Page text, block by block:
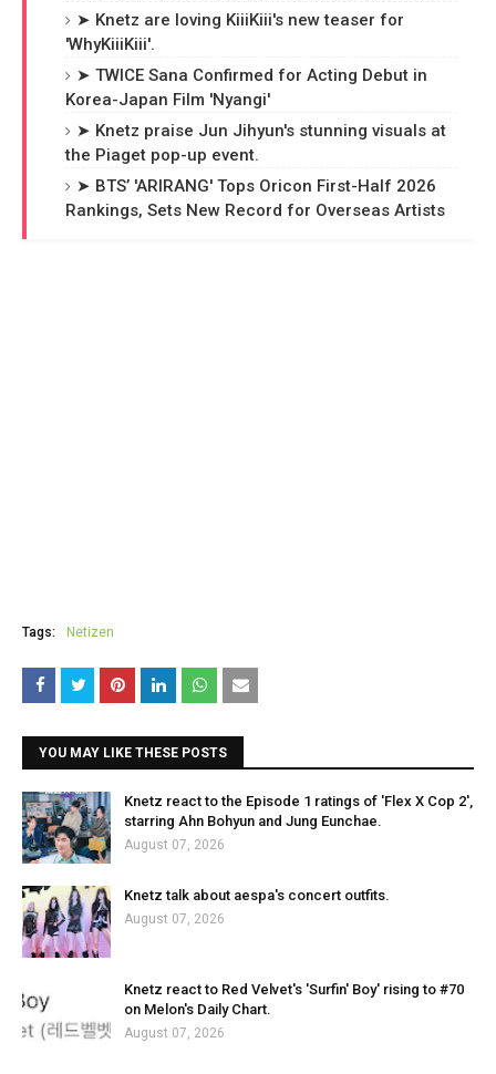
➤ Knetz are loving KiiiKiii's new teaser for
'WhyKiiiKiii'.
➤ TWICE Sana Confirmed for Acting Debut in
Korea-Japan Film 'Nyangi'
➤ Knetz praise Jun Jihyun's stunning visuals at
the Piaget pop-up event.
➤ BTS’ 'ARIRANG' Tops Oricon First-Half 2026
Rankings, Sets New Record for Overseas Artists
Tags: Netizen
YOU MAY LIKE THESE POSTS
Knetz react to the Episode 1 ratings of 'Flex X Cop 2',
starring Ahn Bohyun and Jung Eunchae.
August 07, 2026
Knetz talk about aespa's concert outfits.
August 07, 2026
Knetz react to Red Velvet's 'Surfin' Boy' rising to #70
on Melon's Daily Chart.
August 07, 2026